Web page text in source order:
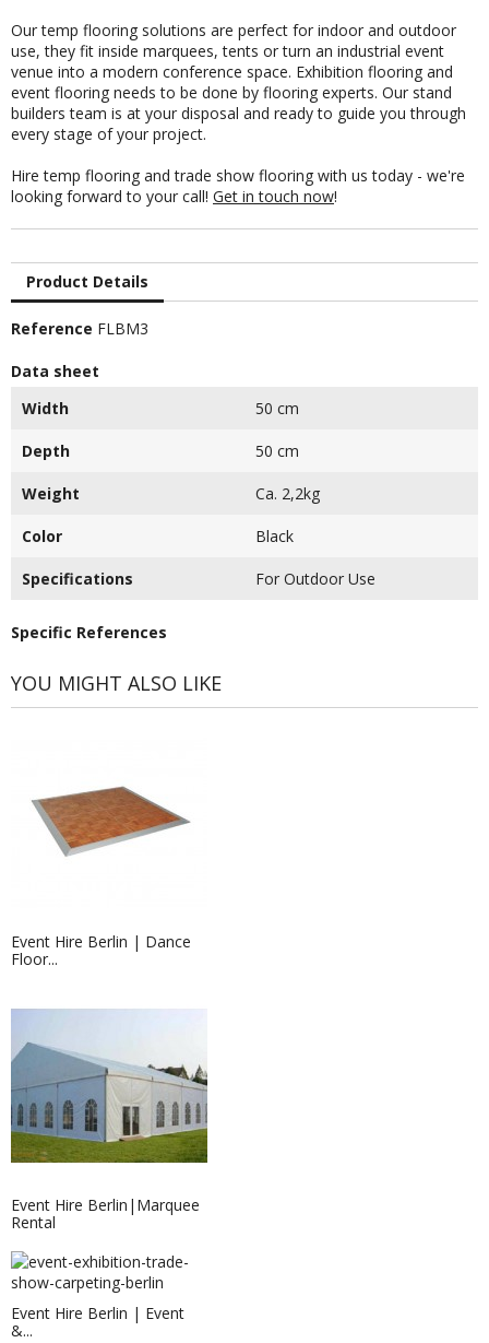
Our temp flooring solutions are perfect for indoor and outdoor
use, they fit inside marquees, tents or turn an industrial event
venue into a modern conference space. Exhibition flooring and
event flooring needs to be done by flooring experts. Our stand
builders team is at your disposal and ready to guide you through
every stage of your project.
Hire temp flooring and trade show flooring with us today - we're
looking forward to your call! Get in touch now!
Product Details
Reference FLBM3
Data sheet
Width
50 cm
Depth 50 cm
Weight Ca. 2,2kg
Color Black
Specifications For Outdoor Use
Specific References
YOU MIGHT ALSO LIKE
Event Hire Berlin | Dance
Floor...
Event Hire Berlin|Marquee
Rental
Event Hire Berlin | Event
&...